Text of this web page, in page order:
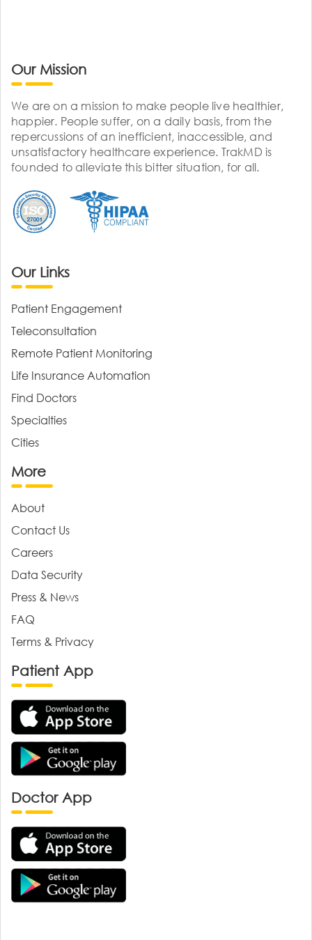
Our Mission
We are on a mission to make people live healthier,
happier. People suffer, on a daily basis, from the
repercussions of an inefficient, inaccessible, and
unsatisfactory healthcare experience. TrakMD is
founded to alleviate this bitter situation, for all.
Our Links
Patient Engagement
Teleconsultation
Remote Patient Monitoring
Life Insurance Automation
Find Doctors
Specialties
Cities
More
About
Contact Us
Careers
Data Security
Press & News
FAQ
Terms & Privacy
Patient App
Doctor App